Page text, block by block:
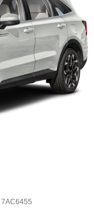
7AC6455